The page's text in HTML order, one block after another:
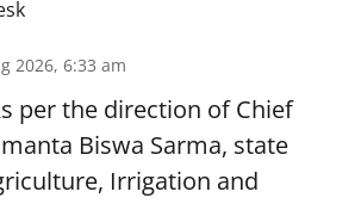
2026, 6:33 am
per the direction of Chief
Biswa Sarma, state
Irrigation and